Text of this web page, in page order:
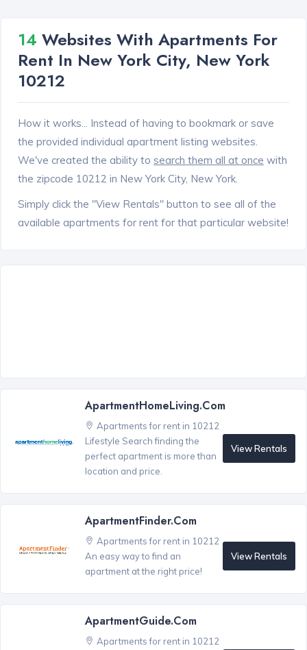
14 Websites With Apartments For
Rent In New York City, New York
10212
How it works... Instead of having to bookmark or save
the provided individual apartment listing websites.
We've created the ability to search them all at once with
the zipcode 10212 in New York City, New York.
Simply click the "View Rentals" button to see all of the
available apartments for rent for that particular website!
ApartmentHomeLiving.com
Apartments for rent in 10212
Lifestyle Search finding the
perfect apartment is more than
location and price.
View Rentals
ApartmentFinder.com
Apartments for rent in 10212
An easy way to find an
apartment at the right price!
View Rentals
ApartmentGuide.com
Apartments for rent in 10212